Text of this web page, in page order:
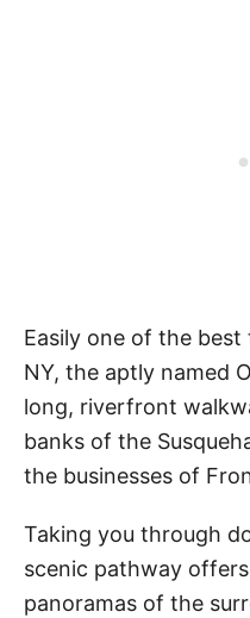
Easily one of the
NY, the aptly named
long, riverfront
banks of the
the businesses of
Taking you through
scenic pathway
panoramas of the